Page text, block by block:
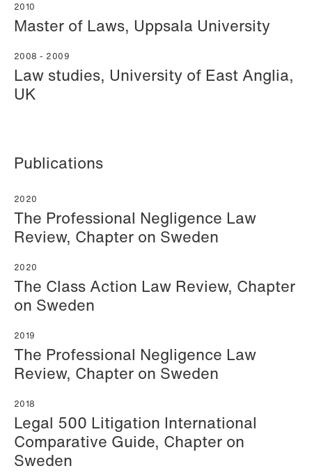
Mehmet Achik-El
Senior Lawyer
+44 208 078 9502
+44 7748 681 091
Partner
+44 208 078 9499
Katrine Agertoft
Senior Lawyer
Copenhagen
+45 28 29 31 25
Email
Susanné Ahlström
Senior Facility
Stockholm
+46 8 407 24 50
2010
Master of Laws, Uppsala University
2008 - 2009
Law studies, University of East Anglia,
UK
Publications
2020
The Professional Negligence Law
Review, Chapter on Sweden
2020
The Class Action Law Review, Chapter
on Sweden
2019
The Professional Negligence Law
Review, Chapter on Sweden
2018
Legal 500 Litigation International
Comparative Guide, Chapter on
Sweden